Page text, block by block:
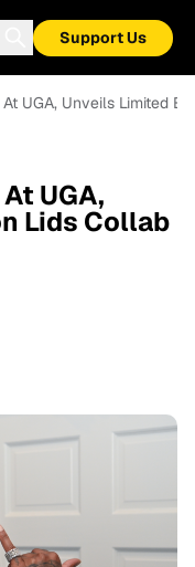
Support Us
UGA, Unveils Limited
UGA,
Lids Collab